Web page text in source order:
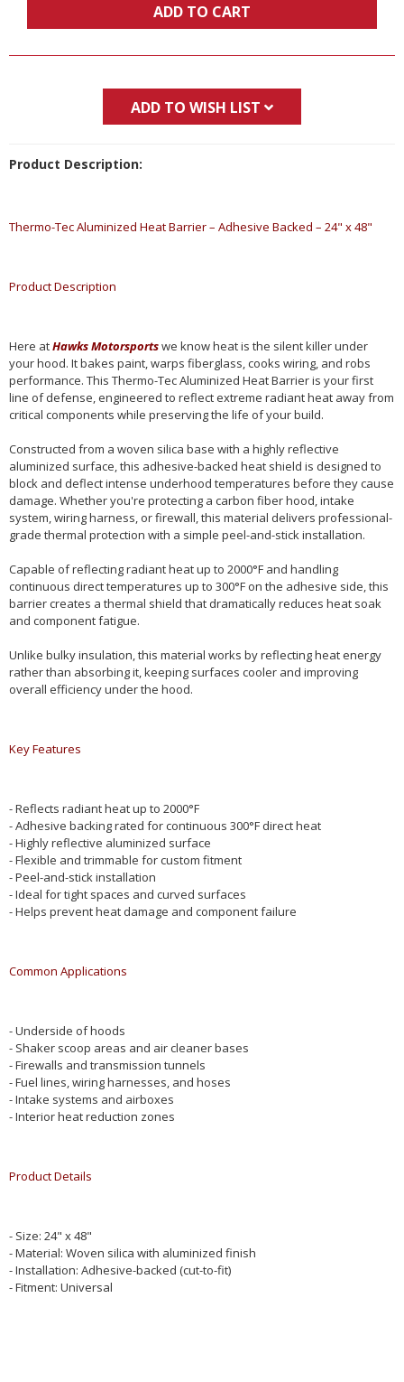
ADD TO CART
ADD TO WISH LIST
Product Description:
Thermo-Tec Aluminized Heat Barrier – Adhesive Backed – 24" x 48"
Product Description
Here atHawks Motorsportswe know heat is the silent killer under
your hood. It bakes paint, warps fiberglass, cooks wiring, and robs
performance. This Thermo-Tec Aluminized Heat Barrier is your first
line of defense, engineered to reflect extreme radiant heat away from
critical components while preserving the life of your build.
Constructed from a woven silica base with a highly reflective
aluminized surface, this adhesive-backed heat shield is designed to
block and deflect intense underhood temperatures before they cause
damage. Whether you're protecting a carbon fiber hood, intake
system, wiring harness, or firewall, this material delivers professional-
grade thermal protection with a simple peel-and-stick installation.
Capable of reflecting radiant heat up to 2000°F and handling
continuous direct temperatures up to 300°F on the adhesive side, this
barrier creates a thermal shield that dramatically reduces heat soak
and component fatigue.
Unlike bulky insulation, this material works by reflecting heat energy
rather than absorbing it, keeping surfaces cooler and improving
overall efficiency under the hood.
Key Features
- Reflects radiant heat up to 2000°F
- Adhesive backing rated for continuous 300°F direct heat
- Highly reflective aluminized surface
- Flexible and trimmable for custom fitment
- Peel-and-stick installation
- Ideal for tight spaces and curved surfaces
- Helps prevent heat damage and component failure
Common Applications
- Underside of hoods
- Shaker scoop areas and air cleaner bases
- Firewalls and transmission tunnels
- Fuel lines, wiring harnesses, and hoses
- Intake systems and airboxes
- Interior heat reduction zones
Product Details
- Size: 24" x 48"
- Material: Woven silica with aluminized finish
- Installation: Adhesive-backed (cut-to-fit)
- Fitment: Universal